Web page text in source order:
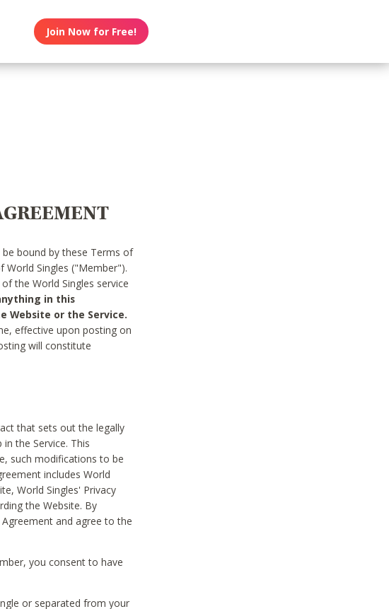
Join Now for Free!
bound by these Terms of
Singles ("Member").
the World Singles service
in this
Website or the Service.
effective upon posting on
will constitute
that sets out the legally
the Service. This
such modifications to be
includes World
World Singles' Privacy
the Website. By
and agree to the
you consent to have
or separated from your